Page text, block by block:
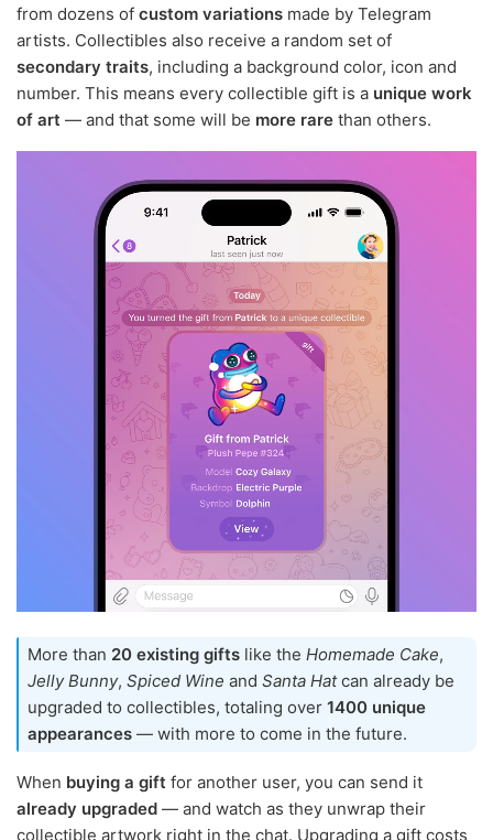
from dozens of custom variations made by Telegram
artists. Collectibles also receive a random set of
secondary traits, including a background color, icon and
number. This means every collectible gift is a unique work
of art — and that some will be more rare than others.
More than 20 existing gifts like the Homemade Cake,
Jelly Bunny, Spiced Wine and Santa Hatcan already be
upgraded to collectibles, totaling over 1400 unique
appearances — with more to come in the future.
When buying a gift for another user, you can send it
already upgraded — and watch as they unwrap their
collectible artwork right in the chat. Upgrading a gift costs